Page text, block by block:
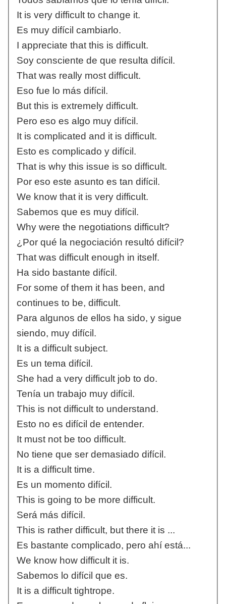
It is very difficult to change it.
Es muy difícil cambiarlo.
I appreciate that this is difficult.
Soy consciente de que resulta difícil.
That was really most difficult.
Eso fue lo más difícil.
But this is extremely difficult.
Pero eso es algo muy difícil.
It is complicated and it is difficult.
Esto es complicado y difícil.
That is why this issue is so difficult.
Por eso este asunto es tan difícil.
We know that it is very difficult.
Sabemos que es muy difícil.
Why were the negotiations difficult?
¿Por qué la negociación resultó difícil?
That was difficult enough in itself.
Ha sido bastante difícil.
For some of them it has been, and
continues to be, difficult.
Para algunos de ellos ha sido, y sigue
siendo, muy difícil.
It is a difficult subject.
Es un tema difícil.
She had a very difficult job to do.
Tenía un trabajo muy difícil.
This is not difficult to understand.
Esto no es difícil de entender.
It must not be too difficult.
No tiene que ser demasiado difícil.
It is a difficult time.
Es un momento difícil.
This is going to be more difficult.
Será más difícil.
This is rather difficult, but there it is ...
Es bastante complicado, pero ahí está...
We know how difficult it is.
Sabemos lo difícil que es.
It is a difficult tightrope.